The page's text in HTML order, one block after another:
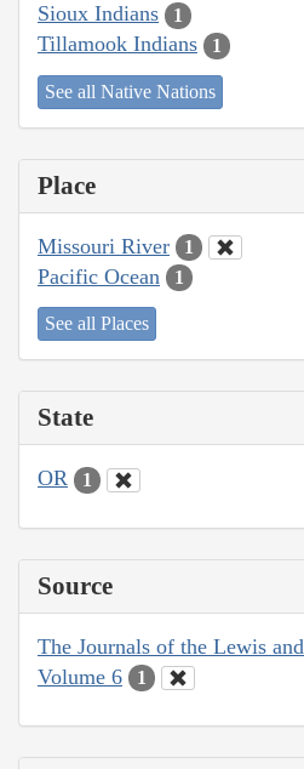
Sioux Indians 1
Tillamook Indians 1
See all Native Nations
Place
Missouri River 1
Pacific Ocean 1
See all Places
State
OR 1
Source
The Journals of the Lewis
Volume 6
1